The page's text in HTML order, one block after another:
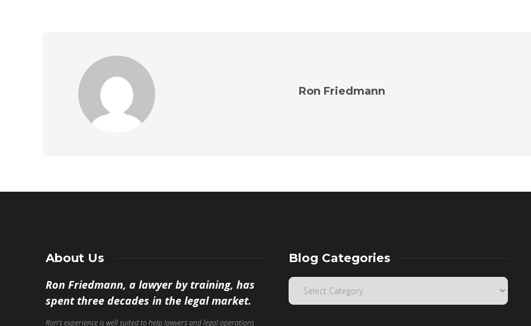
Ron Friedmann
About Us
Ron Friedmann, a lawyer by training, has
spent three decades in the legal market.
Ron’s experience is well suited to help lawyers and legal operations
Blog Categories